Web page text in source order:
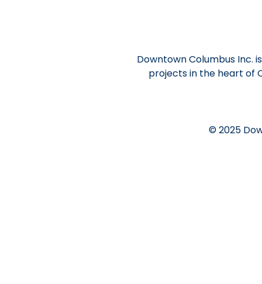
Downtown Columbus
projects in the heart of
© 2025